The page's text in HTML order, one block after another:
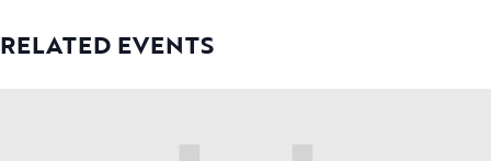
RELATED EVENTS